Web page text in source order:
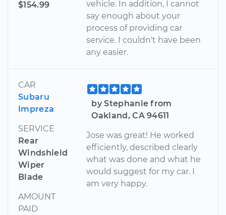
$154.99
vehicle. In addition, I cannot
say enough about your
process of providing car
service. I couldn't have been
any easier.
CAR
Subaru
Impreza
SERVICE
Rear
Windshield
Wiper
Blade
AMOUNT
PAID
by Stephanie from
Oakland, CA 94611
Jose was great! He worked
efficiently, described clearly
what was done and what he
would suggest for my car. I
am very happy.